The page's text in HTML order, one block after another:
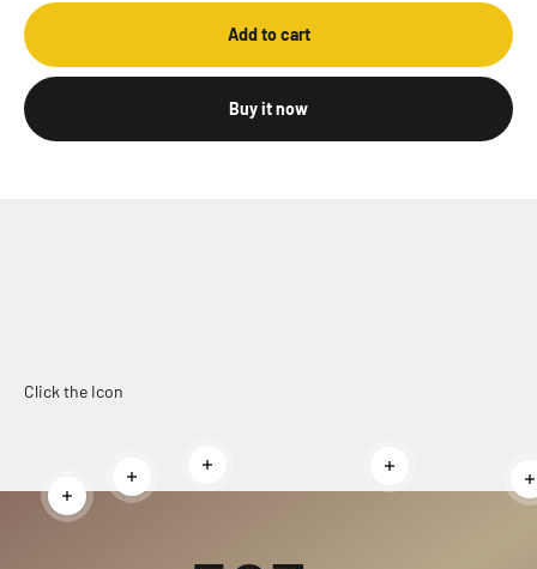
Add to cart
Buy it now
Click the Icon
Read more
Read more
Read more